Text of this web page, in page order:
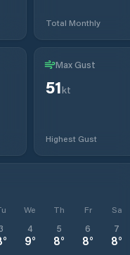
Total Monthly
Max Gust
51kt
Highest Gust
We Th Fr Sa
°
4
9°
5
8°
6
8°
7
8°